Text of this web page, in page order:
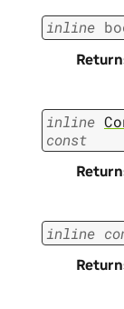
inline
inline
const
inline